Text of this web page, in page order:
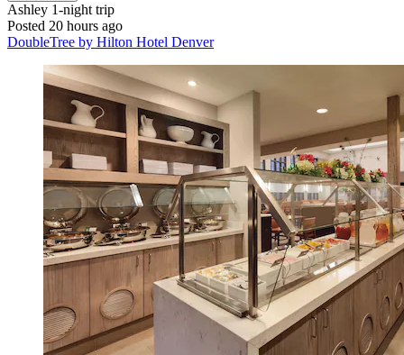
Ashley 1-night trip
Posted 20 hours ago
DoubleTree by Hilton Hotel Denver